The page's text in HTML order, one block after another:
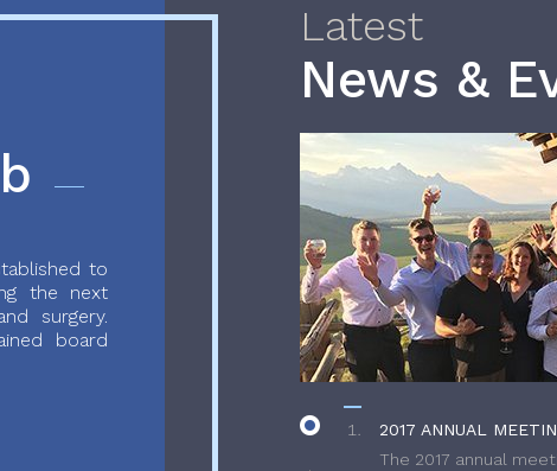
to
the next
surgery.
board
Latest
News &
2017 ANNUAL
The 2017 annual